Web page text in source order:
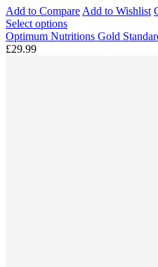
Add to Compare Add to Wishlist
Select options
Optimum Nutritions Gold
£29.99